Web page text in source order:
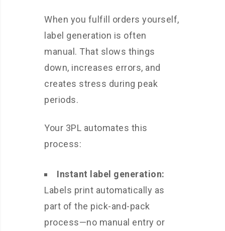
When you fulfill orders yourself,
label generation is often
manual. That slows things
down, increases errors, and
creates stress during peak
periods.
Your 3PL automates this
process:
Instant label generation:
Labels print automatically as
part of the pick-and-pack
process—no manual entry or